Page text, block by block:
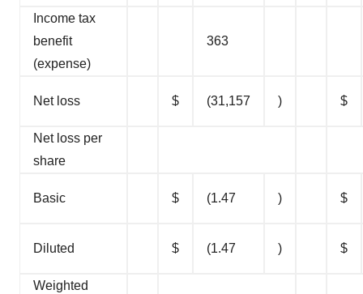
Income tax
benefit
(expense)
363
Net loss $ (31,157 ) $
Net loss per
share
Basic $ (1.47 ) $
Diluted $ (1.47 ) $
Weighted